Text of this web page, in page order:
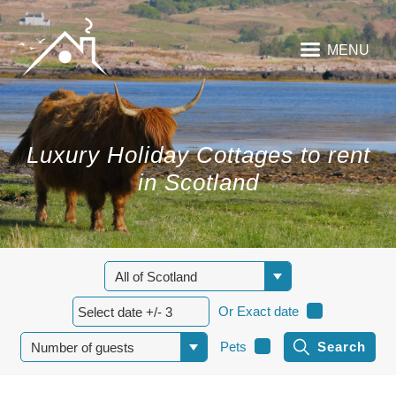
MENU
Luxury Holiday Cottages to rent
in Scotland
Or Exact date
Pets